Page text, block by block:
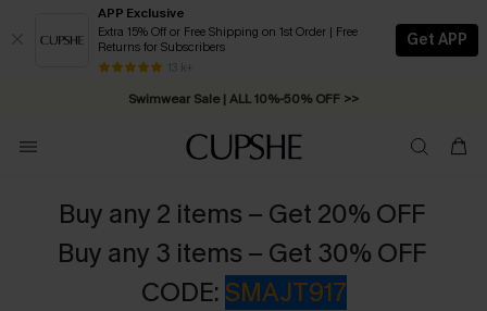
APP Exclusive
Extra 15% Off or Free Shipping on 1st Order | Free
Returns for Subscribers
13 k+
Get APP
Swimwear Sale | ALL 10%-50% OFF >>
Free Standard Shipping on Orders C$79+ >>
Buy any 2 items – Get 20% OFF
Buy any 3 items – Get 30% OFF
CODE: SMAJT917